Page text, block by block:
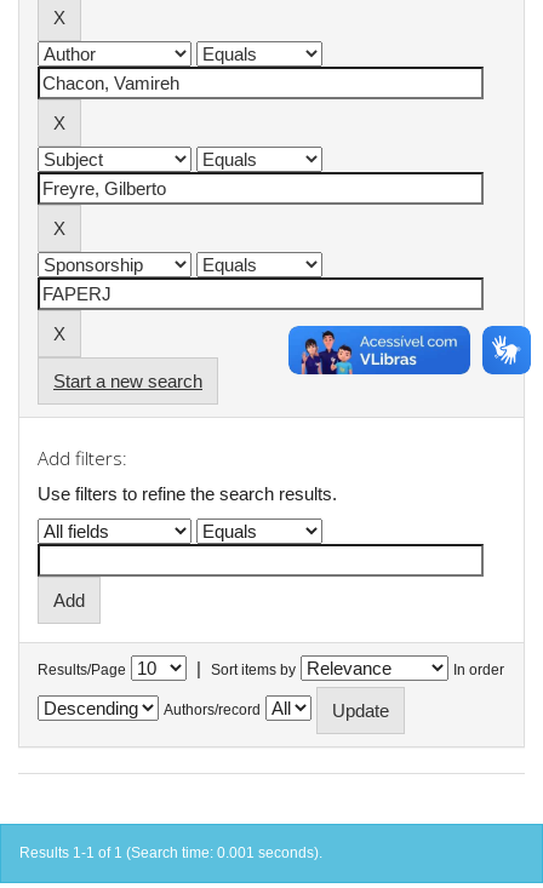
Start a new search
Add filters:
Use filters to refine the search results.
Results/Page | Sort items by In order
Authors/record
Results 1-1 of 1 (Search time: 0.001 seconds).